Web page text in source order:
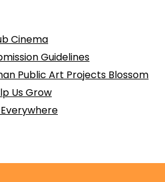
Cinema
Guidelines
Public Art Projects Blossom
Us Grow